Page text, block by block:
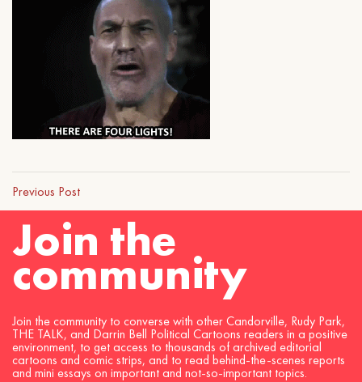
Previous Post
Join the
community
Join the community to converse with other Candorville, Rudy Park,
THE TALK, and Darrin Bell Political Cartoons readers in a positive
environment, to get access to thousands of archived editorial
cartoons and comic strips, and to read behind-the-scenes reports
and mini essays on important and not-so-important topics.